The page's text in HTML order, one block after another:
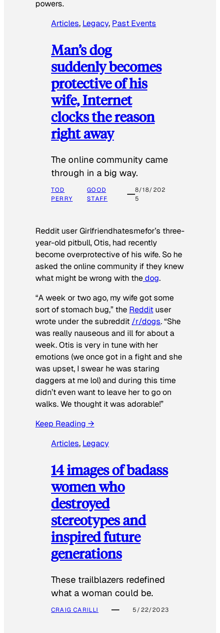
powers.
Articles, Legacy, Past Events
Man’s dog
suddenly becomes
protective of his
wife, Internet
clocks the reason
right away
The online community came
through in a big way.
TOD
PERRY
GOOD
STAFF
8/18/202
5
Reddit user Girlfriendhatesmefor’s three-
year-old pitbull, Otis, had recently
become overprotective of his wife. So he
asked the online community if they knew
what might be wrong with thedog.
“A week or two ago, my wife got some
sort of stomach bug,” the Reddit user
wrote under the subreddit /r/dogs. “She
was really nauseous and ill for about a
week. Otis is very in tune with her
emotions (we once got in a fight and she
was upset, I swear he was staring
daggers at me lol) and during this time
didn’t even want to leave her to go on
walks. We thought it was adorable!”
Keep Reading →
Articles, Legacy
14 images of badass
women who
destroyed
stereotypes and
inspired future
generations
These trailblazers redefined
what a woman could be.
CRAIG CARILLI 5/22/2023